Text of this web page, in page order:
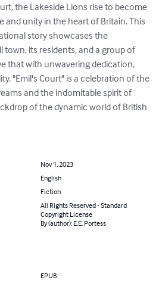
the Lakeside Lions rise to become
and unity in the heart of Britain. This
story showcases the
its residents, and a group of
that with unwavering dedication,
"Emil's Court" is a celebration of the
and the indomitable spirit of
of the dynamic world of British
Nov 1, 2023
English
Fiction
All Rights Reserved - Standard
Copyright License
By (author): E.E. Portess
EPUB